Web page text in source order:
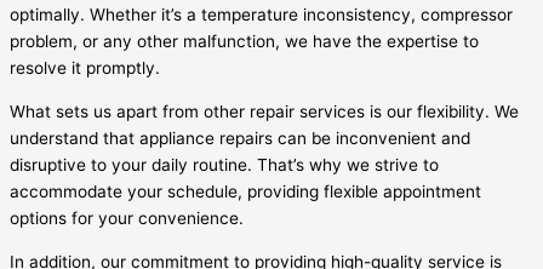
optimally. Whether it’s a temperature inconsistency, compressor
problem, or any other malfunction, we have the expertise to
resolve it promptly.
What sets us apart from other repair services is our flexibility. We
understand that appliance repairs can be inconvenient and
disruptive to your daily routine. That’s why we strive to
accommodate your schedule, providing flexible appointment
options for your convenience.
In addition, our commitment to providing high-quality service is